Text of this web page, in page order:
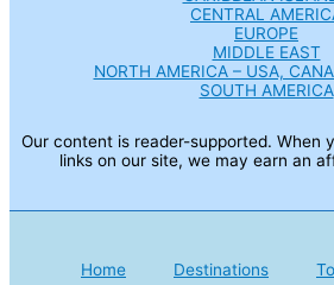
CENTRAL
EUROPE
MIDDLE EAST
NORTH AMERICA – USA,
SOUTH AMERICA
Our content is reader-supported. When
links on our site, we may earn an
Home Destinations